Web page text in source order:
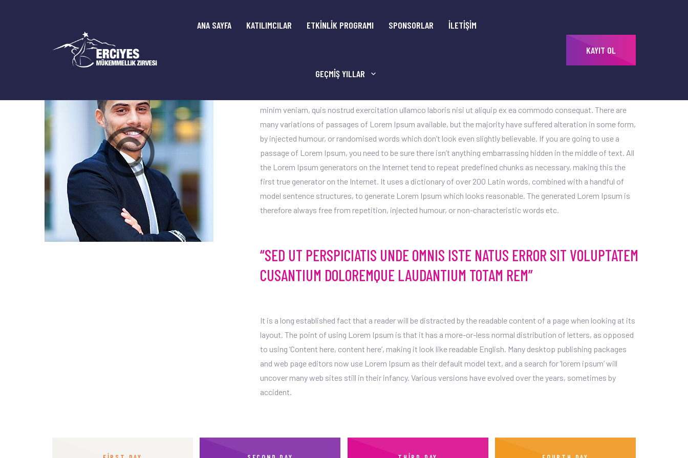
ANA SAYFA KATILIMCILAR ETKİNLİK PROGRAMI SPONSORLAR İLETIŞIM
GEÇMIŞ YILLAR
KAYIT OL
Sed quia conse quuntur magni dolores eos qui ratione voluptatem sequi nesciunt. Lorem ipsum dolor sit amet,
minim veniam, quis nostrud exercitation ullamco laboris nisi ut aliquip ex ea commodo consequat. There are
many variations of passages of Lorem Ipsum available, but the majority have suffered alteration in some form,
by injected humour, or randomised words which don’t look even slightly believable. If you are going to use a
passage of Lorem Ipsum, you need to be sure there isn’t anything embarrassing hidden in the middle of text. All
the Lorem Ipsum generators on the Internet tend to repeat predefined chunks as necessary, making this the
first true generator on the Internet. It uses a dictionary of over 200 Latin words, combined with a handful of
model sentence structures, to generate Lorem Ipsum which looks reasonable. The generated Lorem Ipsum is
therefore always free from repetition, injected humour, or non-characteristic words etc.
“SED UT PERSPICIATIS UNDE OMNIS ISTE NATUS ERROR SIT VOLUPTATEM
CUSANTIUM DOLOREMQUE LAUDANTIUM TOTAM REM”
It is a long established fact that a reader will be distracted by the readable content of a page when looking at its
layout. The point of using Lorem Ipsum is that it has a more-or-less normal distribution of letters, as opposed
to using ‘Content here, content here’, making it look like readable English. Many desktop publishing packages
and web page editors now use Lorem Ipsum as their default model text, and a search for ‘lorem ipsum’ will
uncover many web sites still in their infancy. Various versions have evolved over the years, sometimes by
accident.